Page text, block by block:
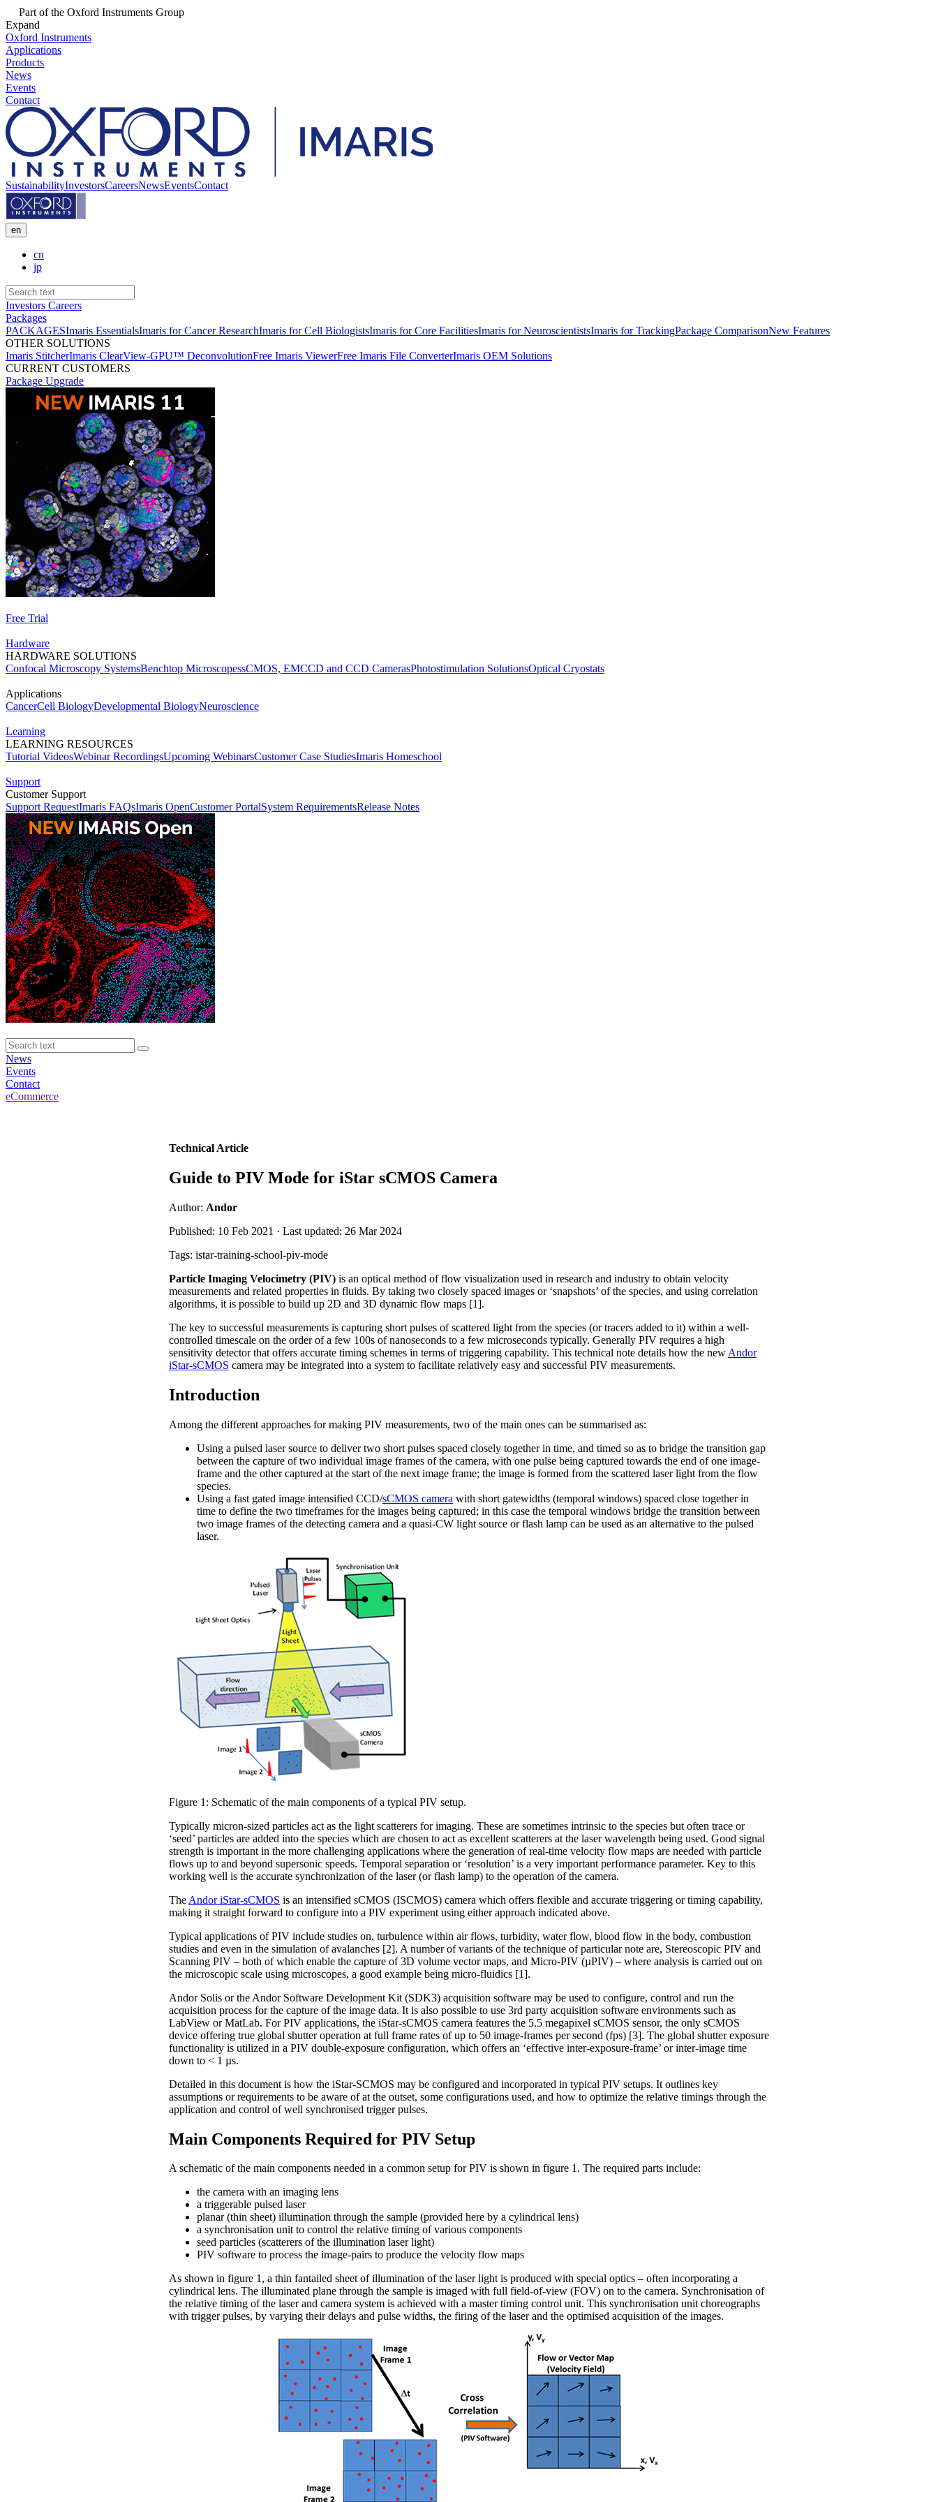
Part of the Oxford Instruments Group
Expand
Oxford Instruments
Applications
Products
News
Events
Contact
SustainabilityInvestorsCareersNewsEventsContact
en
cn
jp
Investors Careers
Packages
PACKAGESImaris EssentialsImaris for Cancer ResearchImaris for Cell BiologistsImaris for Core FacilitiesImaris for NeuroscientistsImaris for TrackingPackage ComparisonNew Features
OTHER SOLUTIONS
Imaris StitcherImaris ClearView-GPU™ DeconvolutionFree Imaris ViewerFree Imaris File ConverterImaris OEM Solutions
CURRENT CUSTOMERS
Package Upgrade
Free Trial
Hardware
HARDWARE SOLUTIONS
Confocal Microscopy SystemsBenchtop MicroscopessCMOS, EMCCD and CCD CamerasPhotostimulation SolutionsOptical Cryostats
Applications
CancerCell BiologyDevelopmental BiologyNeuroscience
Learning
LEARNING RESOURCES
Tutorial VideosWebinar RecordingsUpcoming WebinarsCustomer Case StudiesImaris Homeschool
Support
Customer Support
Support RequestImaris FAQsImaris OpenCustomer PortalSystem RequirementsRelease Notes
News
Events
Contact
eCommerce
Technical Article
Guide to PIV Mode for iStar sCMOS Camera
Author: Andor
Published: 10 Feb 2021 · Last updated: 26 Mar 2024
Tags: istar-training-school-piv-mode
Particle Imaging Velocimetry (PIV) is an optical method of flow visualization used in research and industry to obtain velocity
measurements and related properties in fluids. By taking two closely spaced images or ‘snapshots’ of the species, and using correlation
algorithms, it is possible to build up 2D and 3D dynamic flow maps [1].
The key to successful measurements is capturing short pulses of scattered light from the species (or tracers added to it) within a well-
controlled timescale on the order of a few 100s of nanoseconds to a few microseconds typically. Generally PIV requires a high
sensitivity detector that offers accurate timing schemes in terms of triggering capability. This technical note details how the new Andor
iStar-sCMOS camera may be integrated into a system to facilitate relatively easy and successful PIV measurements.
Introduction
Among the different approaches for making PIV measurements, two of the main ones can be summarised as:
Using a pulsed laser source to deliver two short pulses spaced closely together in time, and timed so as to bridge the transition gap
between the capture of two individual image frames of the camera, with one pulse being captured towards the end of one image-
frame and the other captured at the start of the next image frame; the image is formed from the scattered laser light from the flow
species.
Using a fast gated image intensified CCD/sCMOS camera with short gatewidths (temporal windows) spaced close together in
time to define the two timeframes for the images being captured; in this case the temporal windows bridge the transition between
two image frames of the detecting camera and a quasi-CW light source or flash lamp can be used as an alternative to the pulsed
laser.
Figure 1: Schematic of the main components of a typical PIV setup.
Typically micron-sized particles act as the light scatterers for imaging. These are sometimes intrinsic to the species but often trace or
‘seed’ particles are added into the species which are chosen to act as excellent scatterers at the laser wavelength being used. Good signal
strength is important in the more challenging applications where the generation of real-time velocity flow maps are needed with particle
flows up to and beyond supersonic speeds. Temporal separation or ‘resolution’ is a very important performance parameter. Key to this
working well is the accurate synchronization of the laser (or flash lamp) to the operation of the camera.
The Andor iStar-sCMOS is an intensified sCMOS (ISCMOS) camera which offers flexible and accurate triggering or timing capability,
making it straight forward to configure into a PIV experiment using either approach indicated above.
Typical applications of PIV include studies on, turbulence within air flows, turbidity, water flow, blood flow in the body, combustion
studies and even in the simulation of avalanches [2]. A number of variants of the technique of particular note are, Stereoscopic PIV and
Scanning PIV – both of which enable the capture of 3D volume vector maps, and Micro-PIV (µPIV) – where analysis is carried out on
the microscopic scale using microscopes, a good example being micro-fluidics [1].
Andor Solis or the Andor Software Development Kit (SDK3) acquisition software may be used to configure, control and run the
acquisition process for the capture of the image data. It is also possible to use 3rd party acquisition software environments such as
LabView or MatLab. For PIV applications, the iStar-sCMOS camera features the 5.5 megapixel sCMOS sensor, the only sCMOS
device offering true global shutter operation at full frame rates of up to 50 image-frames per second (fps) [3]. The global shutter exposure
functionality is utilized in a PIV double-exposure configuration, which offers an ‘effective inter-exposure-frame’ or inter-image time
down to < 1 µs.
Detailed in this document is how the iStar-SCMOS may be configured and incorporated in typical PIV setups. It outlines key
assumptions or requirements to be aware of at the outset, some configurations used, and how to optimize the relative timings through the
application and control of well synchronised trigger pulses.
Main Components Required for PIV Setup
A schematic of the main components needed in a common setup for PIV is shown in figure 1. The required parts include:
the camera with an imaging lens
a triggerable pulsed laser
planar (thin sheet) illumination through the sample (provided here by a cylindrical lens)
a synchronisation unit to control the relative timing of various components
seed particles (scatterers of the illumination laser light)
PIV software to process the image-pairs to produce the velocity flow maps
As shown in figure 1, a thin fantailed sheet of illumination of the laser light is produced with special optics – often incorporating a
cylindrical lens. The illuminated plane through the sample is imaged with full field-of-view (FOV) on to the camera. Synchronisation of
the relative timing of the laser and camera system is achieved with a master timing control unit. This synchronisation unit choreographs
with trigger pulses, by varying their delays and pulse widths, the firing of the laser and the optimised acquisition of the images.